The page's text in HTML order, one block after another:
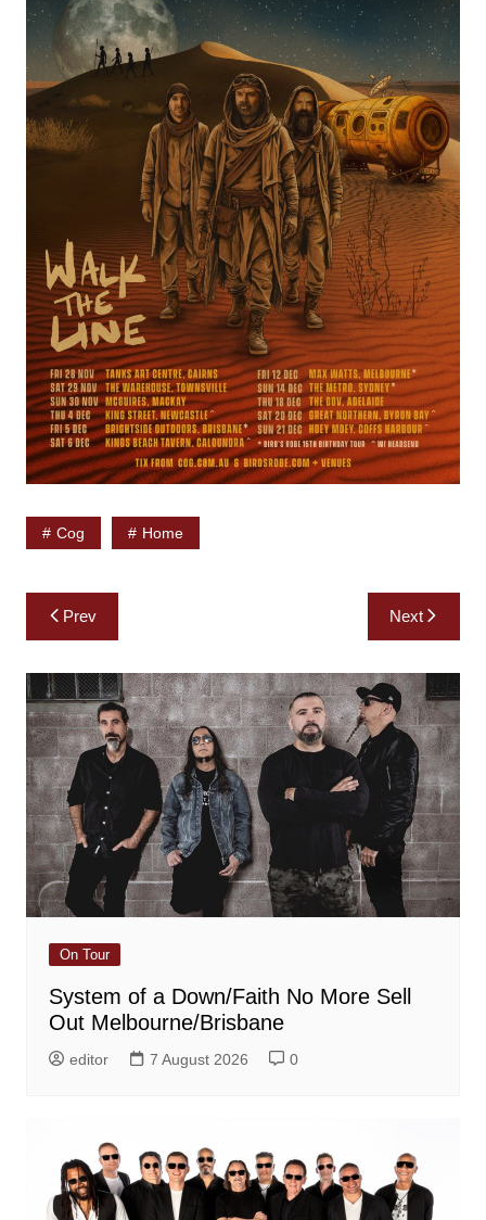
Cog Home
Post
navigation
Prev Next
On Tour
System of a Down/Faith No More Sell
Out Melbourne/Brisbane
editor 7 August 2026 0